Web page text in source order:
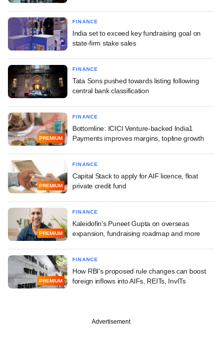
FINANCE
India set to exceed key fundraising goal on
state-firm stake sales
FINANCE
Tata Sons pushed towards listing following
central bank classification
PREMIUM
FINANCE
Bottomline: ICICI Venture-backed India1
Payments improves margins, topline growth
PREMIUM
FINANCE
Capital Stack to apply for AIF licence, float
private credit fund
PREMIUM
FINANCE
Kaleidofin's Puneet Gupta on overseas
expansion, fundraising roadmap and more
PREMIUM
FINANCE
How RBI's proposed rule changes can boost
foreign inflows into AIFs, REITs, InvITs
Advertisement